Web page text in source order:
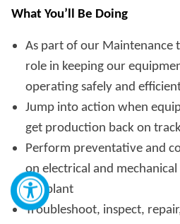
What You’ll Be Doing
As part of our Maintenance
role in keeping our
operating safely and
Jump into action when
get production back on
Perform preventative and
on electrical and
the plant
Troubleshoot, inspect,